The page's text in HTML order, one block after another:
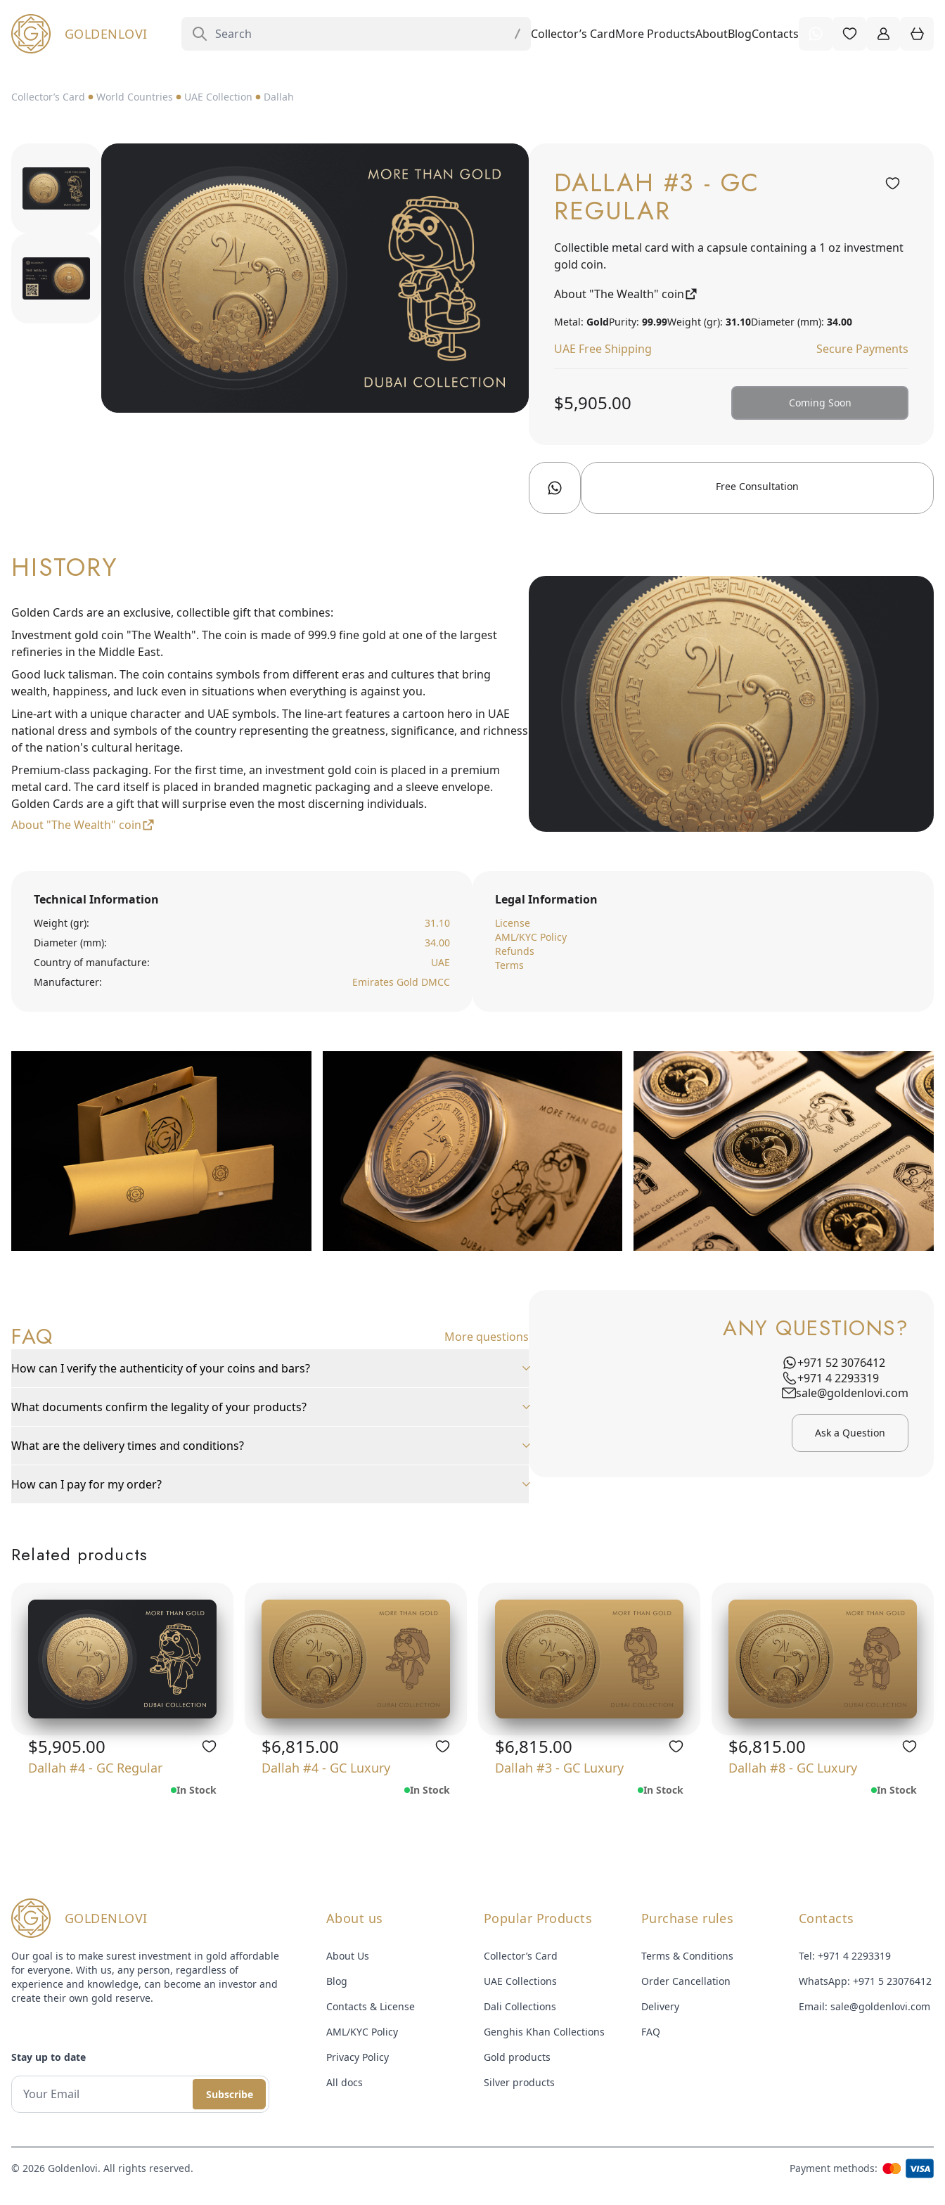
GOLDENLOVI Collector’s CardMore ProductsAboutBlogContacts
Collector’s Card World Countries UAE Collection Dallah
DALLAH #3 - GC
REGULAR
Collectible metal card with a capsule containing a 1 oz investment
gold coin.
About "The Wealth" coin
Metal: GoldPurity: 99.99Weight (gr): 31.10Diameter (mm): 34.00
UAE Free Shipping Secure Payments
$5,905.00 Coming Soon
Free Consultation
HISTORY
Golden Cards are an exclusive, collectible gift that combines:
Investment gold coin "The Wealth". The coin is made of 999.9 fine gold at one of the largest
refineries in the Middle East.
Good luck talisman. The coin contains symbols from different eras and cultures that bring
wealth, happiness, and luck even in situations when everything is against you.
Line-art with a unique character and UAE symbols. The line-art features a cartoon hero in UAE
national dress and symbols of the country representing the greatness, significance, and richness
of the nation's cultural heritage.
Premium-class packaging. For the first time, an investment gold coin is placed in a premium
metal card. The card itself is placed in branded magnetic packaging and a sleeve envelope.
Golden Cards are a gift that will surprise even the most discerning individuals.
About "The Wealth" coin
Technical Information
Weight (gr):
31.10
Diameter (mm):
34.00
Country of manufacture:
UAE
Manufacturer:
Emirates Gold DMCC
Legal Information
License
AML/KYC Policy
Refunds
Terms
FAQ More questions
How can I verify the authenticity of your coins and bars?
What documents confirm the legality of your products?
What are the delivery times and conditions?
How can I pay for my order?
ANY QUESTIONS?
+971 52 3076412
+971 4 2293319
sale@goldenlovi.com
Ask a Question
Related products
$5,905.00
Dallah #4 - GC Regular
In Stock
$6,815.00
Dallah #4 - GC Luxury
In Stock
$6,815.00
Dallah #3 - GC Luxury
In Stock
$6,815.00
Dallah #8 - GC Luxury
In Stock
GOLDENLOVI
Our goal is to make surest investment in gold affordable
for everyone. With us, any person, regardless of
experience and knowledge, can become an investor and
create their own gold reserve.
Stay up to date
Subscribe
About us
About Us
Blog
Contacts & License
AML/KYC Policy
Privacy Policy
All docs
Popular Products
Collector’s Card
UAE Collections
Dali Collections
Genghis Khan Collections
Gold products
Silver products
Purchase rules
Terms & Conditions
Order Cancellation
Delivery
FAQ
Contacts
Tel: +971 4 2293319
WhatsApp: +971 5 23076412
Email: sale@goldenlovi.com
© 2026 Goldenlovi. All rights reserved. Payment methods: